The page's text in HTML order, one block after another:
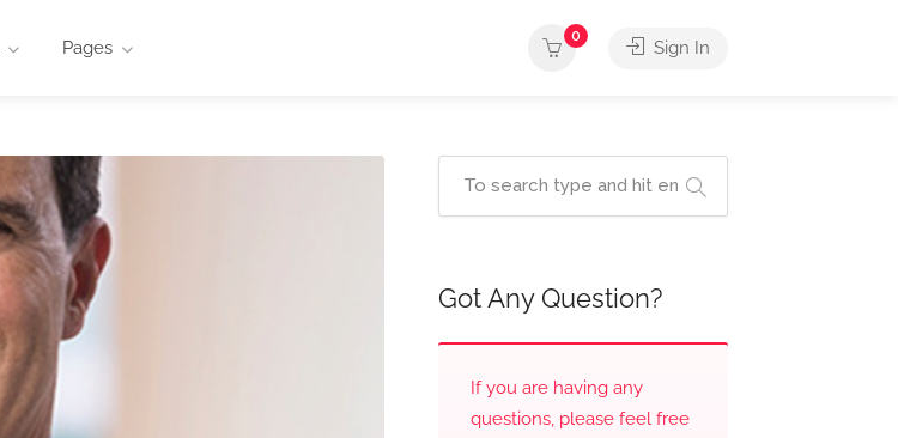
Pages
0
Sign In
Got Any Question?
If you are having any
questions, please feel free